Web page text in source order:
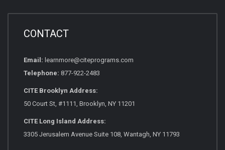
CONTACT
Email: learnmore@citeprograms.com
Telephone: 877-922-2483
CITE Brooklyn Address:
50 Court St, #1111, Brooklyn, NY 11201
CITE Long Island Address:
3305 Jerusalem Avenue Suite 108, Wantagh, NY 11793